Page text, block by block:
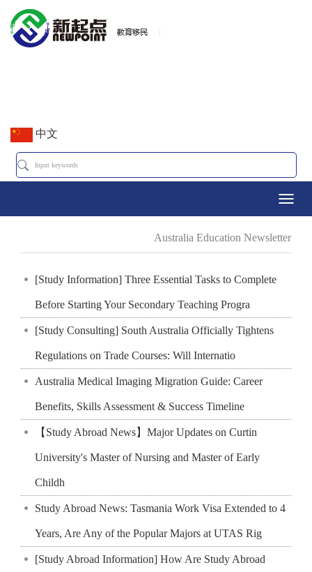
中文
Australia Education Newsletter
[Study Information] Three Essential Tasks to Complete
Before Starting Your Secondary Teaching Progra
[Study Consulting] South Australia Officially Tightens
Regulations on Trade Courses: Will Internatio
Australia Medical Imaging Migration Guide: Career
Benefits, Skills Assessment & Success Timeline
【Study Abroad News】Major Updates on Curtin
University's Master of Nursing and Master of Early
Childh
Study Abroad News: Tasmania Work Visa Extended to 4
Years, Are Any of the Popular Majors at UTAS Rig
[Study Abroad Information] How Are Study Abroad